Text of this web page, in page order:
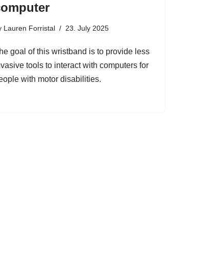
Lauren Forristal 23. July 2025
goal of this wristband is to provide less
tools to interact with computers for
with motor disabilities.